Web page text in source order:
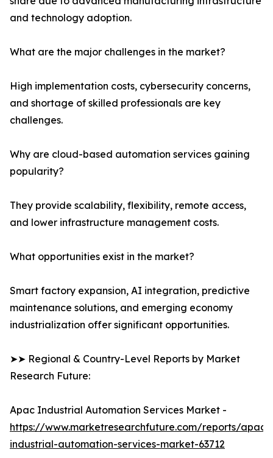
and technology adoption.
What are the major challenges in the market?
High implementation costs, cybersecurity concerns,
and shortage of skilled professionals are key
challenges.
Why are cloud-based automation services gaining
popularity?
They provide scalability, flexibility, remote access,
and lower infrastructure management costs.
What opportunities exist in the market?
Smart factory expansion, AI integration, predictive
maintenance solutions, and emerging economy
industrialization offer significant opportunities.
➤➤ Regional & Country-Level Reports by Market
Research Future:
Apac Industrial Automation Services Market -
https://www.marketresearchfuture.com/reports/apac-
industrial-automation-services-market-63712